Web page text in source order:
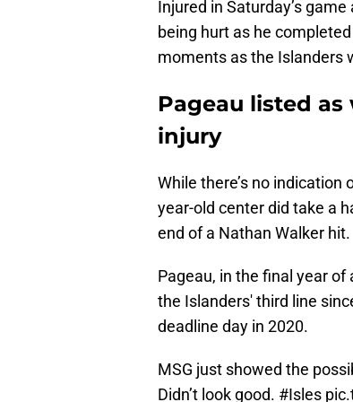
Injured in Saturday’s
being hurt as he
moments as the Islanders
Pageau listed
injury
While there’s no
year-old center did take a
end of a Nathan Walker hit.
Pageau, in the final year
the Islanders' third line
deadline day in 2020.
MSG just showed the
Didn’t look good. #Isles